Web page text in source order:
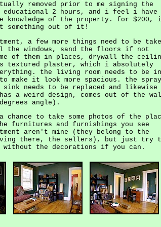
removed prior to me signing the
2 hours, and i feel i have
knowledge of the property. for $200, i
something out of it!
a few more things need to be
the windows, sand the floors if not
of them in places, drywall the
plaster, which i absolutely
the living room needs to be
make it look more spacious. the spray
sink needs to be replaced and likewise
a weird design, comes out of the
angle).
to take some photos of the
furnitures and furnishings you see
aren't mine (they belong to the
there, the sellers), but just try
without the decorations if you can.